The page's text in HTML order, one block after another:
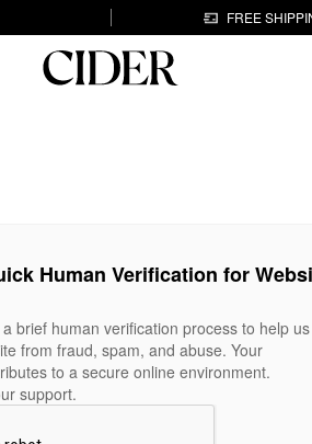
FREE
Human Verification for
brief human verification process to help us
from fraud, spam, and abuse. Your
to a secure online environment.
support.